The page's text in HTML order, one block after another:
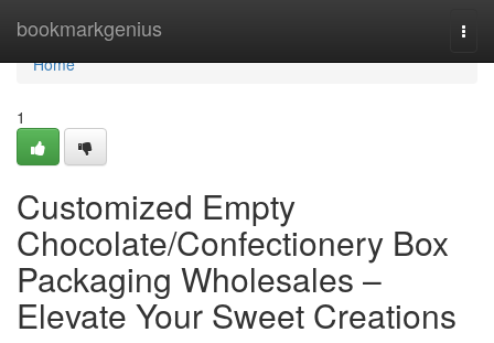
bookmarkgenius
Home
Home
1
Customized Empty
Chocolate/Confectionery Box
Packaging Wholesales –
Elevate Your Sweet Creations